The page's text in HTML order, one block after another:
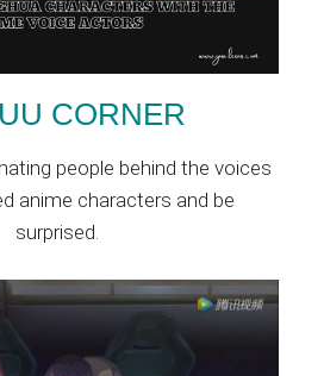
CORNER
people behind the voices
anime characters and be
surprised.